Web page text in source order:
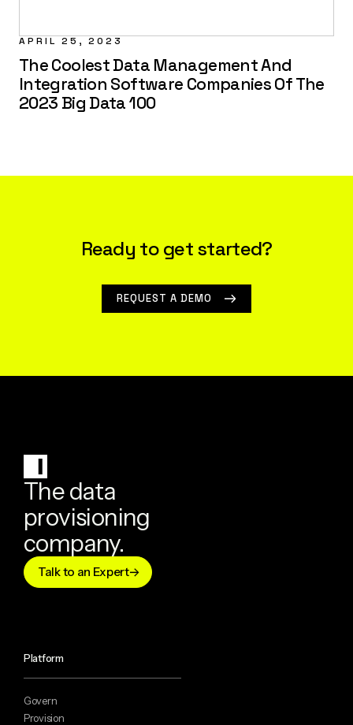
APRIL 25, 2023
The Coolest Data Management And
Integration Software Companies Of The
2023 Big Data 100
Ready to get started?
REQUEST A DEMO
The data
provisioning
company.
Talk to an Expert
Platform
Govern
Provision